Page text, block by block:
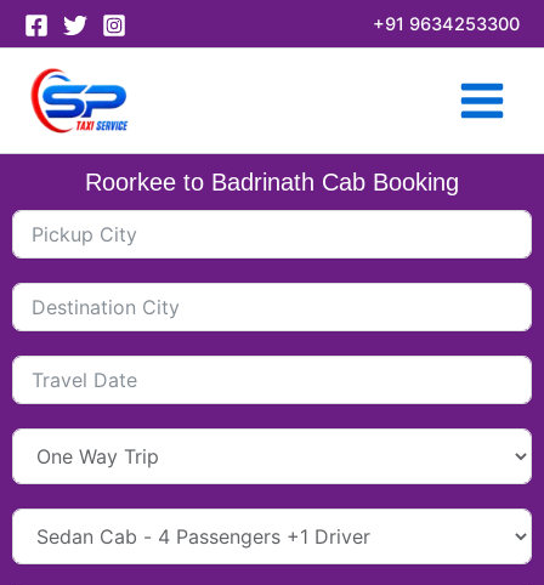
Skip
to
content
+91 9634253300
Roorkee to Badrinath Cab Booking